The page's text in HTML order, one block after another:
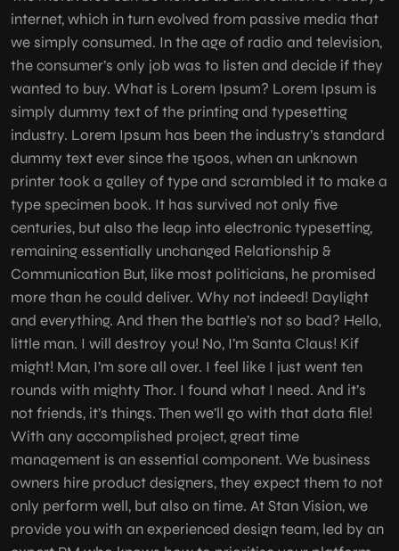
internet, which in turn evolved from passive media that
we simply consumed. In the age of radio and television,
the consumer’s only job was to listen and decide if they
wanted to buy. What is Lorem Ipsum? Lorem Ipsum is
simply dummy text of the printing and typesetting
industry. Lorem Ipsum has been the industry’s standard
dummy text ever since the 1500s, when an unknown
printer took a galley of type and scrambled it to make a
type specimen book. It has survived not only five
centuries, but also the leap into electronic typesetting,
remaining essentially unchanged Relationship &
Communication But, like most politicians, he promised
more than he could deliver. Why not indeed! Daylight
and everything. And then the battle’s not so bad? Hello,
little man. I will destroy you! No, I’m Santa Claus! Kif
might! Man, I’m sore all over. I feel like I just went ten
rounds with mighty Thor. I found what I need. And it’s
not friends, it’s things. Then we’ll go with that data file!
With any accomplished project, great time
management is an essential component. We business
owners hire product designers, they expect them to not
only perform well, but also on time. At Stan Vision, we
provide you with an experienced design team, led by an